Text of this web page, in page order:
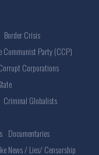
Border Crisis
Communist Party (CCP)
Corporations
Criminal Globalists
Documentaries
News / Lies/ Censorship